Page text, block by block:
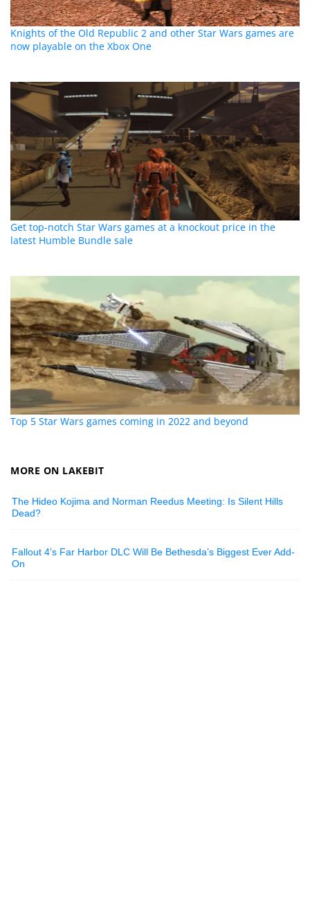
Knights of the Old Republic 2 and other Star Wars games are
now playable on the Xbox One
Get top-notch Star Wars games at a knockout price in the
latest Humble Bundle sale
Top 5 Star Wars games coming in 2022 and beyond
MORE ON LAKEBIT
The Hideo Kojima and Norman Reedus Meeting: Is Silent Hills
Dead?
Fallout 4’s Far Harbor DLC Will Be Bethesda’s Biggest Ever Add-
On